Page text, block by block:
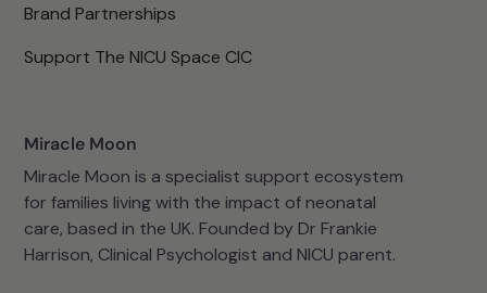
Brand Partnerships
Support The NICU Space CIC
Miracle Moon
Miracle Moon is a specialist support ecosystem
for families living with the impact of neonatal
care, based in the UK. Founded by Dr Frankie
Harrison, Clinical Psychologist and NICU parent.